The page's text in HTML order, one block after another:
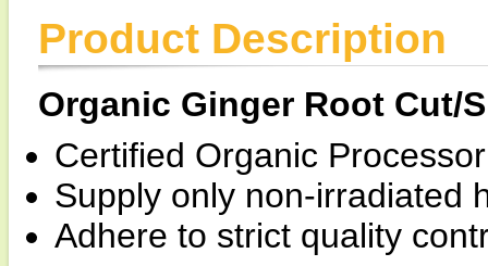
Product Description
Organic Ginger Root Cut/
Certified Organic
Supply only non-irradiated
Adhere to strict quality